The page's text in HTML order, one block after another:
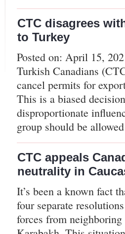
CTC disagrees
to Turkey
Posted on: April 15,
Turkish Canadians
cancel permits for
This is a biased
disproportionate
group should be
CTC appeals
neutrality in
It’s been a known fact
four separate
forces from